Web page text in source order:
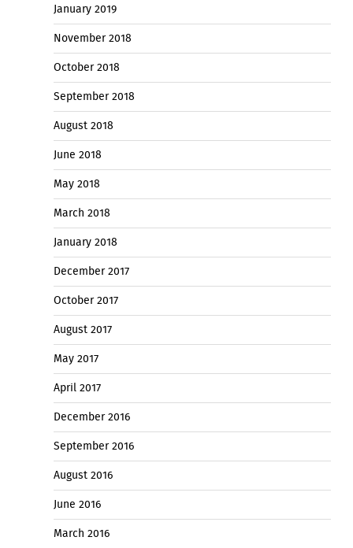
January 2019
November 2018
October 2018
September 2018
August 2018
June 2018
May 2018
March 2018
January 2018
December 2017
October 2017
August 2017
May 2017
April 2017
December 2016
September 2016
August 2016
June 2016
March 2016